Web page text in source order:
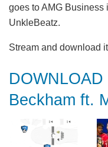
goes to AMG
UnkleBeatz.
Stream and download
Beckham ft.